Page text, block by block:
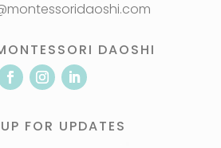
DAOSHI
FOR UPDATES